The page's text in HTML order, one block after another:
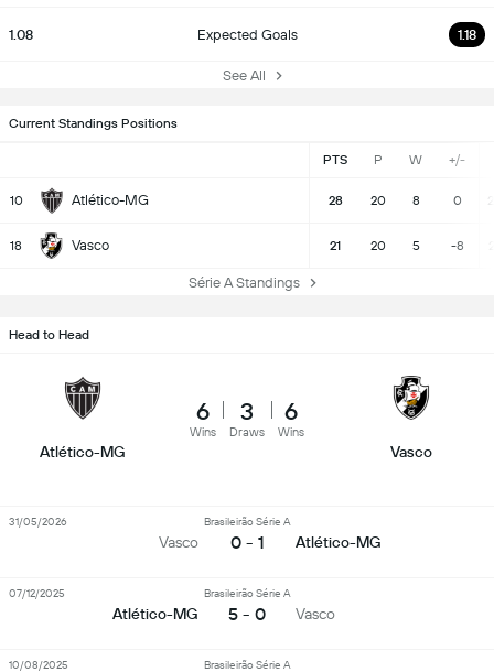
1.08 Expected Goals 1.18
See All
Current Standings Positions
PTS P W +/-
10 Atlético-MG 28 20 8 0
18 Vasco 21 20 5 -8
Série A Standings
Head to Head
Atlético-MG
6
Wins
3
Draws
6
Wins
Vasco
Vasco
Brasileirão Série A
0 - 1 Atlético-MG
31/05/2026
Atlético-MG
Brasileirão Série A
5 - 0 Vasco
07/12/2025
Brasileirão Série A
10/08/2025